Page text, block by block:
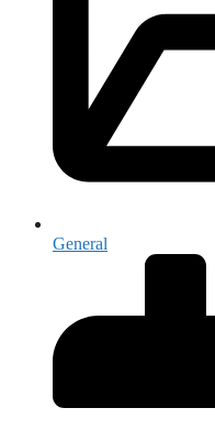
General